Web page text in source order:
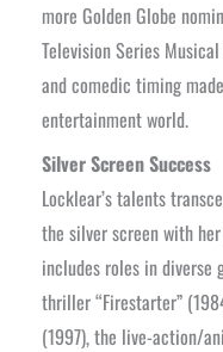
more Golden Globe
Television Series
and comedic timing
entertainment world.
Silver Screen Success
Locklear’s talents
the silver screen with
includes roles in diverse
thriller “Firestarter”
(1997), the live-action/